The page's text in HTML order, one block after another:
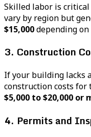
Skilled labor is
vary by region but
$15,000depending
3. Construction
If your building lacks
construction costs for
$5,000 to $20,000 or
4. Permits and